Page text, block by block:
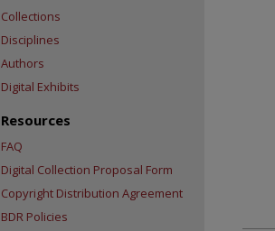
Collections
Disciplines
Authors
Digital Exhibits
Resources
FAQ
Digital Collection Proposal Form
Copyright Distribution Agreement
BDR Policies